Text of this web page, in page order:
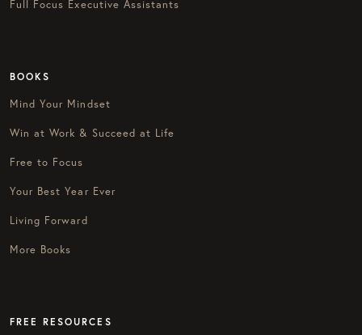
Full Focus Executive Assistants
BOOKS
Mind Your Mindset
Win at Work & Succeed at Life
Free to Focus
Your Best Year Ever
Living Forward
More Books
FREE RESOURCES